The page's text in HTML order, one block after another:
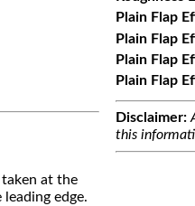
at the
edge.
Plain Flap
Plain Flap
Plain Flap
Plain Flap
Disclaimer:
this